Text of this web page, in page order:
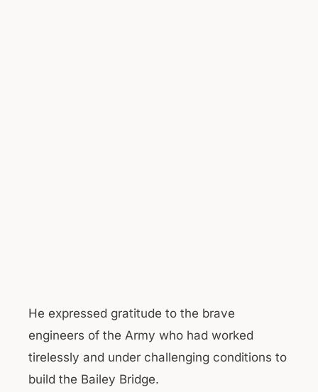
He expressed gratitude to the brave
engineers of the Army who had worked
tirelessly and under challenging conditions to
build the Bailey Bridge.